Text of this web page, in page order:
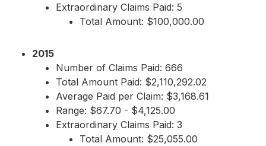
Extraordinary Claims Paid: 5
Total Amount: $100,000.00
2015
Number of Claims Paid: 666
Total Amount Paid: $2,110,292.02
Average Paid per Claim: $3,168.61
Range: $67.70 - $4,125.00
Extraordinary Claims Paid: 3
Total Amount: $25,055.00